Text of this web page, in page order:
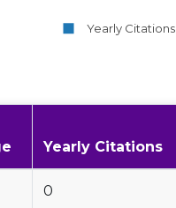
Yearly Citations
Yearly Citations
0